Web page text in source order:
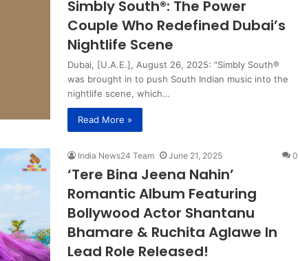
Simbly South®️: The Power
Couple Who Redefined Dubai’s
Nightlife Scene
Dubai, [U.A.E.], August 26, 2025: “Simbly South®️
was brought in to push South Indian music into the
nightlife scene, which…
Read More »
India News24 Team June 21, 2025 0
‘Tere Bina Jeena Nahin’
Romantic Album Featuring
Bollywood Actor Shantanu
Bhamare & Ruchita Aglawe In
Lead Role Released!